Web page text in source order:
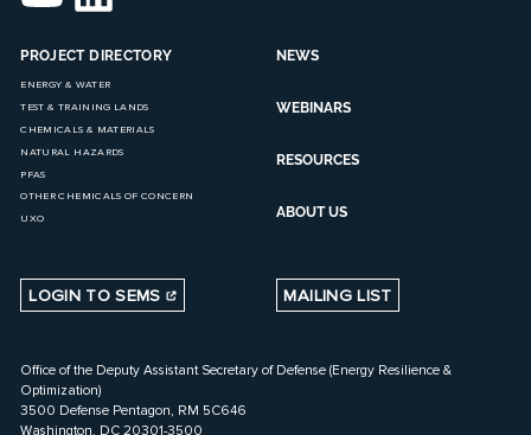
PROJECT DIRECTORY
ENERGY & WATER
TEST & TRAINING LANDS
CHEMICALS & MATERIALS
NATURAL HAZARDS
PFAS
OTHER CHEMICALS OF CONCERN
UXO
NEWS
WEBINARS
RESOURCES
ABOUT US
LOGIN TO SEMS MAILING LIST
Office of the Deputy Assistant Secretary of Defense (Energy Resilience &
Optimization)
3500 Defense Pentagon, RM 5C646
Washington, DC 20301-3500